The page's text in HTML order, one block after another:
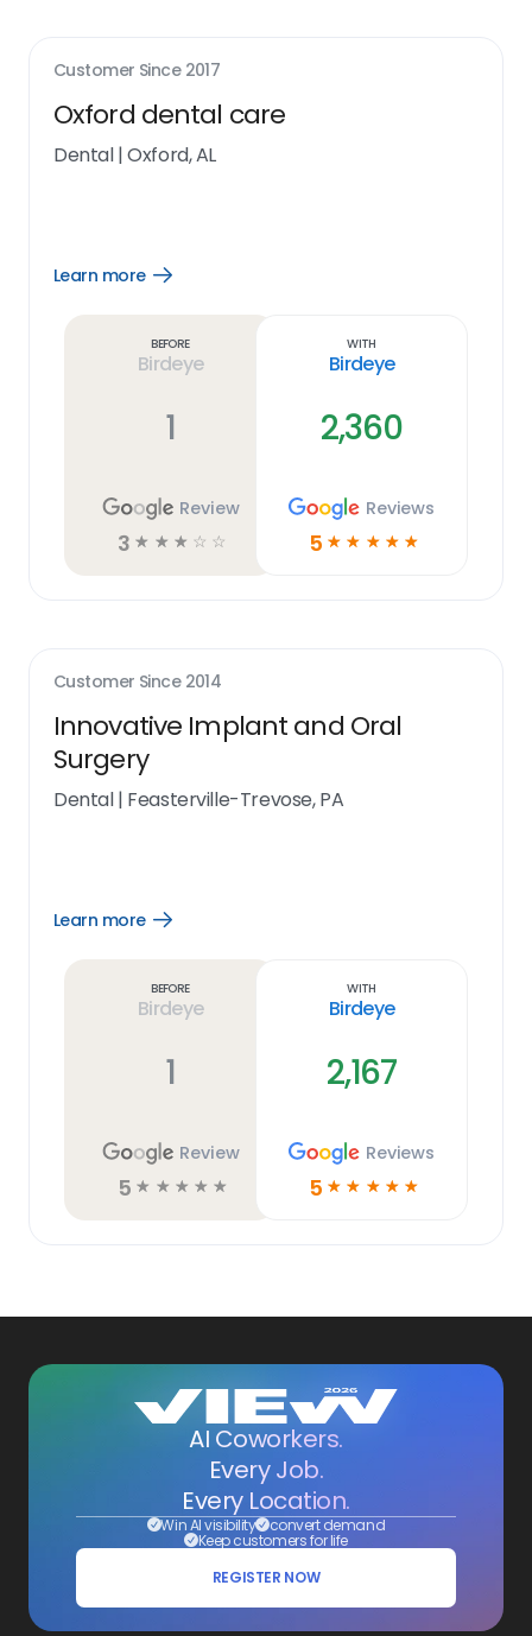
Customer Since 2017
Oxford dental care
Dental|Oxford, AL
Learn more
Open
Before
Birdeye
1
Review
3 ☆ ☆ ☆ ☆ ☆
With
Birdeye
2,360
Reviews
5 ☆ ☆ ☆ ☆ ☆
Customer Since 2014
Innovative Implant and Oral
Surgery
Dental| Feasterville-Trevose, PA
Learn more
Open
Before
Birdeye
1
Review
5 ☆ ☆ ☆ ☆ ☆
With
Birdeye
2,167
Reviews
5 ☆ ☆ ☆ ☆ ☆
AI Coworkers.
Every Job.
Every Location.
Win AI visibility convert demand
Keep customers for life
REGISTER NOW